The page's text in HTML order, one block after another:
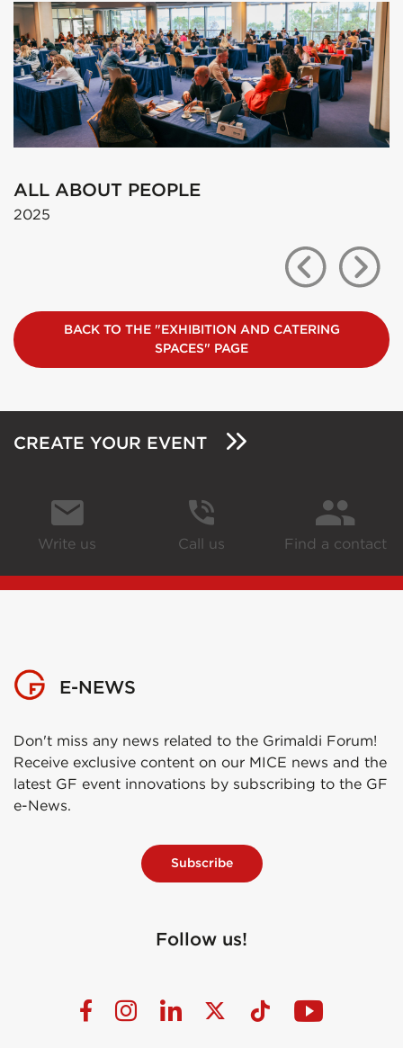
LES ASSISES
BACK TO THE "EXHIBITION AND CATERING
SPACES" PAGE
CREATE YOUR EVENT
Write us Call us Find a contact
E-NEWS
Don't miss any news related to the Grimaldi Forum!
Receive exclusive content on our MICE news and the
latest GF event innovations by subscribing to the GF
e-News.
Subscribe
Follow us!